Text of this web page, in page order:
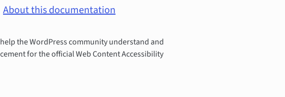
About this documentation
the WordPress community understand and
for the official Web Content Accessibility